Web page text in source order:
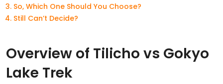
So, Which One Should You Choose?
Still Can’t Decide?
Overview of Tilicho vs Gokyo
Lake Trek